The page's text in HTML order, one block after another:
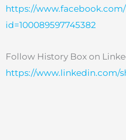
https://
id=100089597745382
Follow History Box on
https://www.linkedin.com/